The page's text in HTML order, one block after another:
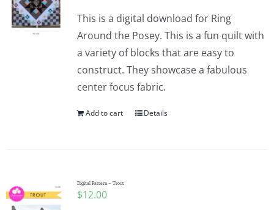
This is a digital download for Ring
Around the Posey. This is a fun quilt with
a variety of blocks that are easy to
construct. They showcase a fabulous
center focus fabric.
Add to cart Details
Digital Pattern – Trout
$12.00